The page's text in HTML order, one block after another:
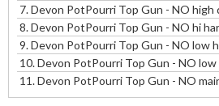
7.Devon PotPourri Top Gun - NO high
8.Devon PotPourri Top Gun - NO hi
9.Devon PotPourri Top Gun - NO low
10.Devon PotPourri Top Gun - NO low
11.Devon PotPourri Top Gun - NO